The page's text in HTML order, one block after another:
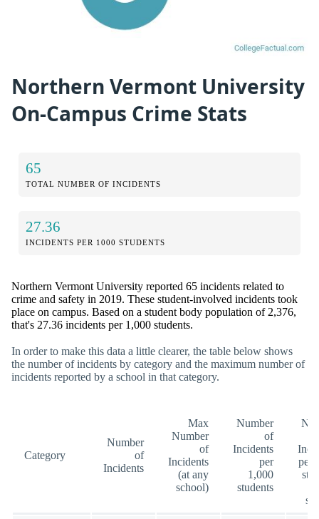
Northern Vermont University
On-Campus Crime Stats
65
TOTAL NUMBER OF INCIDENTS
27.36
INCIDENTS PER 1000 STUDENTS
Northern Vermont University reported 65 incidents related to
crime and safety in 2019. These student-involved incidents took
place on campus. Based on a student body population of 2,376,
that's 27.36 incidents per 1,000 students.
In order to make this data a little clearer, the table below shows
the number of incidents by category and the maximum number of
incidents reported by a school in that category.
Category
Number
of
Incidents
Max
Number
of
Incidents
(at any
school)
Number
of
Incidents
per
1,000
students
per